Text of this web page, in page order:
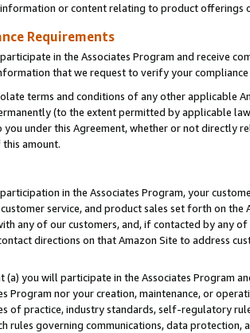
or content relating to product offerings
Requirements
in the Associates Program and receive
that we request to verify your
terms and conditions of any other applicable
(to the extent permitted by applicable
you under this Agreement, whether or not
amount.
in the Associates Program, your
service, and product sales set forth on
any of our customers, and, if contacted by any
directions on that Amazon Site to address
(a) you will participate in the Associates Program
Program nor your creation, maintenance, or
of practice, industry standards, self-regulatory
rules governing communications, data